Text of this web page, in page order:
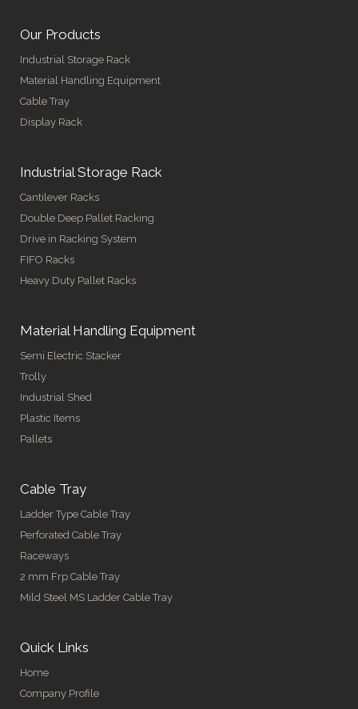
Our Products
Industrial Storage Rack
Material Handling Equipment
Cable Tray
Display Rack
Industrial Storage Rack
Cantilever Racks
Double Deep Pallet Racking
Drive in Racking System
FIFO Racks
Heavy Duty Pallet Racks
Material Handling Equipment
Semi Electric Stacker
Trolly
Industrial Shed
Plastic Items
Pallets
Cable Tray
Ladder Type Cable Tray
Perforated Cable Tray
Raceways
2 mm Frp Cable Tray
Mild Steel MS Ladder Cable Tray
Quick Links
Home
Company Profile